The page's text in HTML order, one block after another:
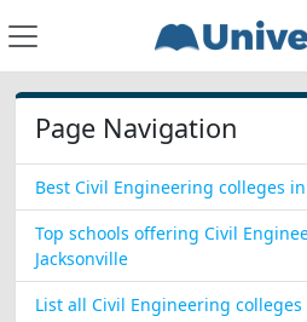
Page Navigation
Best Civil Engineering colleges
Top schools offering Civil
Jacksonville
List all Civil Engineering colleges